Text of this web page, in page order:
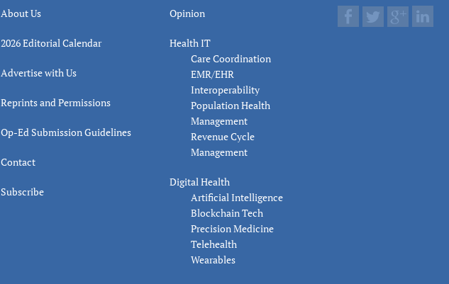
About Us
2026 Editorial Calendar
Advertise with Us
Reprints and Permissions
Op-Ed Submission Guidelines
Contact
Subscribe
Opinion
Health IT
Care Coordination
EMR/EHR
Interoperability
Population Health
Management
Revenue Cycle
Management
Digital Health
Artificial Intelligence
Blockchain Tech
Precision Medicine
Telehealth
Wearables